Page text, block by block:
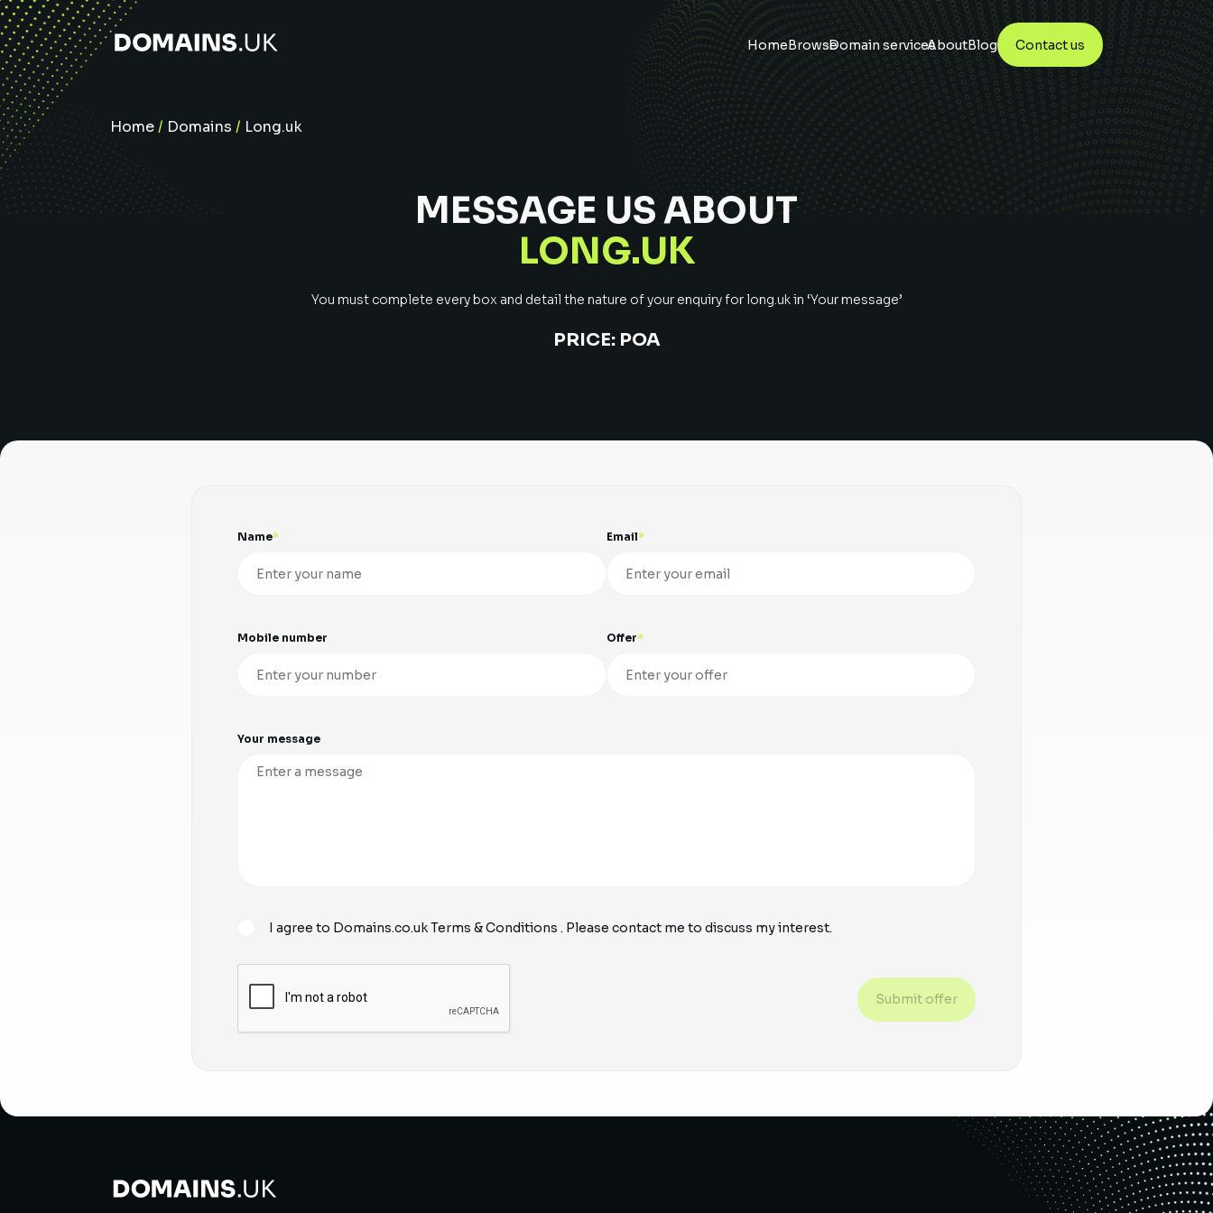
HomeBrowseDomain servicesAboutBlog Contact us
Home/ Domains / Long.uk
MESSAGE US ABOUT
LONG.UK
You must complete every box and detail the nature of your enquiry forlong.ukin ‘Your message’
PRICE: POA
Name Email
Mobile number Offer
Your message
I agree to Domains.co.ukTerms & Conditions . Please contact me to discuss my interest.
Submit offer